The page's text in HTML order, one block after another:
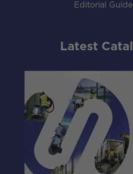
Editorial
Latest